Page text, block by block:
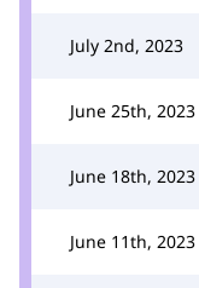
July 2nd, 2023
June 25th, 2023
June 18th, 2023
June 11th, 2023